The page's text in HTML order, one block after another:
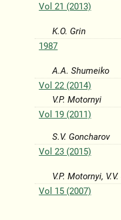
Vol 21 (2013)
K.O. Grin
1987
A.A. Shumeiko
Vol 22 (2014)
V.P. Motornyi
Vol 19 (2011)
S.V. Goncharov
Vol 23 (2015)
V.P. Motornyi,
Vol 15 (2007)